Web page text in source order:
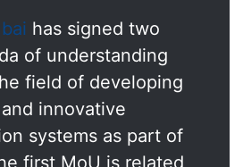
has signed two
of understanding
field of developing
innovative
systems as part of